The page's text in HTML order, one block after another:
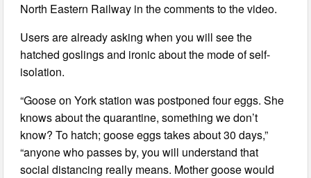
North Eastern Railway in the comments to the video.
Users are already asking when you will see the
hatched goslings and ironic about the mode of self-
isolation.
“Goose on York station was postponed four eggs. She
knows about the quarantine, something we don’t
know? To hatch; goose eggs takes about 30 days,”
“anyone who passes by, you will understand that
social distancing really means. Mother goose would